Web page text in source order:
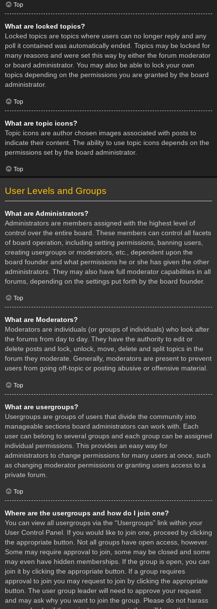
Top
What are locked topics?
Locked topics are topics where users can no longer reply and any
poll it contained was automatically ended. Topics may be locked for
many reasons and were set this way by either the forum moderator
or board administrator. You may also be able to lock your own
topics depending on the permissions you are granted by the board
administrator.
Top
What are topic icons?
Topic icons are author chosen images associated with posts to
indicate their content. The ability to use topic icons depends on the
permissions set by the board administrator.
Top
User Levels and Groups
What are Administrators?
Administrators are members assigned with the highest level of
control over the entire board. These members can control all facets
of board operation, including setting permissions, banning users,
creating usergroups or moderators, etc., dependent upon the
board founder and what permissions he or she has given the other
administrators. They may also have full moderator capabilities in all
forums, depending on the settings put forth by the board founder.
Top
What are Moderators?
Moderators are individuals (or groups of individuals) who look after
the forums from day to day. They have the authority to edit or
delete posts and lock, unlock, move, delete and split topics in the
forum they moderate. Generally, moderators are present to prevent
users from going off-topic or posting abusive or offensive material.
Top
What are usergroups?
Usergroups are groups of users that divide the community into
manageable sections board administrators can work with. Each
user can belong to several groups and each group can be assigned
individual permissions. This provides an easy way for
administrators to change permissions for many users at once, such
as changing moderator permissions or granting users access to a
private forum.
Top
Where are the usergroups and how do I join one?
You can view all usergroups via the “Usergroups” link within your
User Control Panel. If you would like to join one, proceed by clicking
the appropriate button. Not all groups have open access, however.
Some may require approval to join, some may be closed and some
may even have hidden memberships. If the group is open, you can
join it by clicking the appropriate button. If a group requires
approval to join you may request to join by clicking the appropriate
button. The user group leader will need to approve your request
and may ask why you want to join the group. Please do not harass